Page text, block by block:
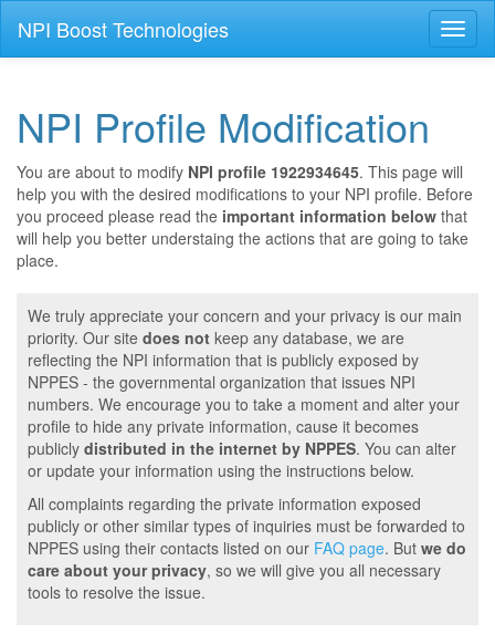
NPI Boost Technologies
NPI Profile Modification
You are about to modify NPI profile 1922934645. This page will
help you with the desired modifications to your NPI profile. Before
you proceed please read the important information below that
will help you better understaing the actions that are going to take
place.
We truly appreciate your concern and your privacy is our main
priority. Our site does not keep any database, we are
reflecting the NPI information that is publicly exposed by
NPPES - the governmental organization that issues NPI
numbers. We encourage you to take a moment and alter your
profile to hide any private information, cause it becomes
publicly distributed in the internet by NPPES. You can alter
or update your information using the instructions below.
All complaints regarding the private information exposed
publicly or other similar types of inquiries must be forwarded to
NPPES using their contacts listed on our FAQ page. But we do
care about your privacy, so we will give you all necessary
tools to resolve the issue.